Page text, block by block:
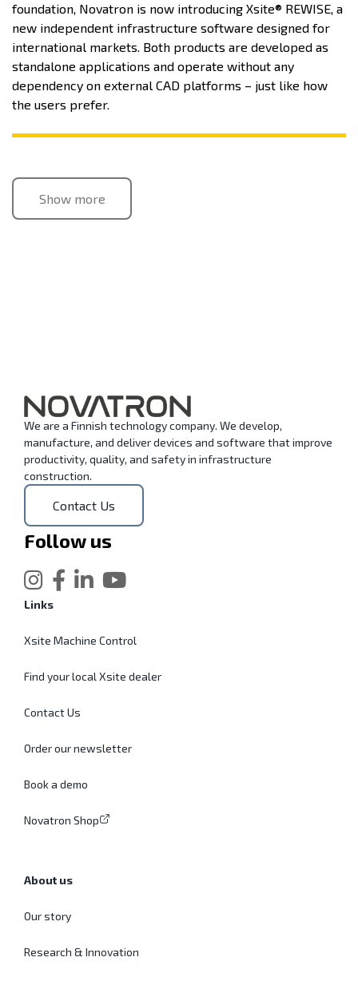
foundation, Novatron is now introducing Xsite® REWISE, a
new independent infrastructure software designed for
international markets. Both products are developed as
standalone applications and operate without any
dependency on external CAD platforms – just like how
the users prefer.
Show more
We are a Finnish technology company. We develop,
manufacture, and deliver devices and software that improve
productivity, quality, and safety in infrastructure
construction.
Contact Us
Follow us
Links
Xsite Machine Control
Find your local Xsite dealer
Contact Us
Order our newsletter
Book a demo
Novatron Shop
About us
Our story
Research & Innovation